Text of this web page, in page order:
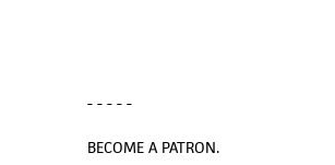
- - - - -
BECOME A PATRON.